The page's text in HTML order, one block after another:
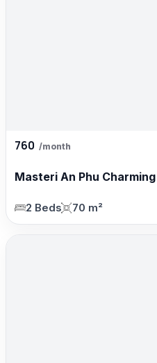
760 /month
Masteri An Phu
2 Beds 70 m²